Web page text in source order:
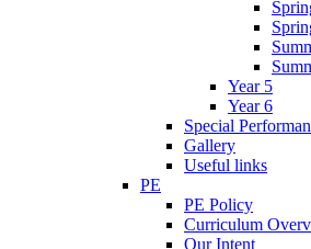
Year 5
Year 6
Special
Gallery
Useful links
PE
PE Policy
Curriculum
Our Intent